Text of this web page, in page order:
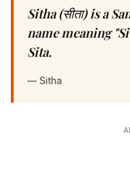
Sitha (सीता) is a
name meaning
Sita.
— Sitha